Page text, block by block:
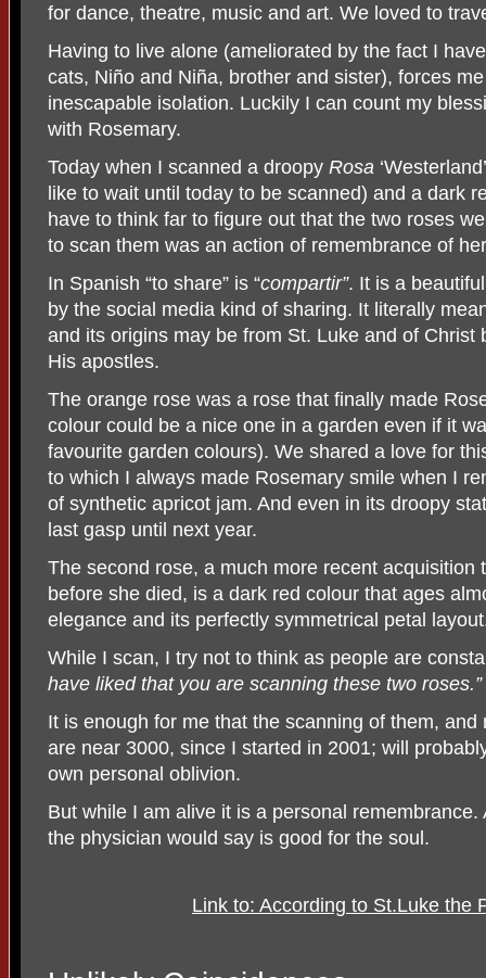
for dance, theatre, music and art. We loved to
Having to live alone (ameliorated by the fact I
cats, Niño and Niña, brother and sister), forces
inescapable isolation. Luckily I can count my
with Rosemary.
Today when I scanned a droopy Rosa
like to wait until today to be scanned) and a dark
have to think far to figure out that the two roses
to scan them was an action of remembrance of
In Spanish “to share” is “compartir”. It is a
by the social media kind of sharing. It literally
and its origins may be from St. Luke and of Christ
His apostles.
The orange rose was a rose that finally made
colour could be a nice one in a garden even if it
favourite garden colours). We shared a love for
to which I always made Rosemary smile when I
of synthetic apricot jam. And even in its droopy
last gasp until next year.
The second rose, a much more recent acquisition
before she died, is a dark red colour that ages
elegance and its perfectly symmetrical petal
While I scan, I try not to think as people are
have liked that you are scanning these two roses.”
It is enough for me that the scanning of them,
are near 3000, since I started in 2001; will
own personal oblivion.
But while I am alive it is a personal
the physician would say is good for the soul.
Link to: According to St.Luke the